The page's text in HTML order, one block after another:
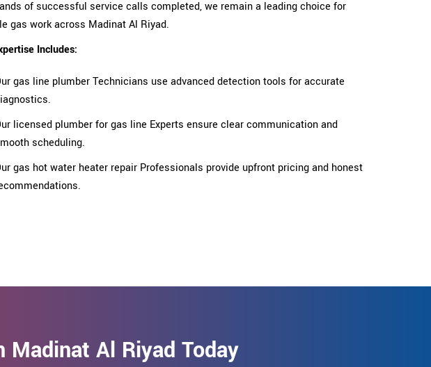
of successful service calls completed, we remain a leading choice for
gas work across Madinat Al Riyad.
Includes:
gas line plumber Technicians use advanced detection tools for accurate
licensed plumber for gas line Experts ensure clear communication and
scheduling.
gas hot water heater repair Professionals provide upfront pricing and honest
Madinat Al Riyad Today